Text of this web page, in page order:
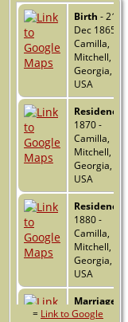
Birth - 21
Dec 1865 -
Camilla,
Mitchell,
Georgia,
USA
Residence
1870 -
Camilla,
Mitchell,
Georgia,
USA
Residence
1880 -
Camilla,
Mitchell,
Georgia,
USA
Marriage
27 Feb 1884
= Link to Google